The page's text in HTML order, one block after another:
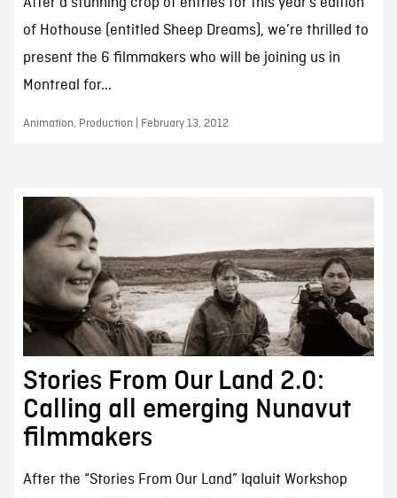
of Hothouse (entitled Sheep Dreams), we’re thrilled to
present the 6 filmmakers who will be joining us in
Montreal for...
Animation, Production | February 13, 2012
Stories From Our Land 2.0:
Calling all emerging Nunavut
filmmakers
After the “Stories From Our Land” Iqaluit Workshop